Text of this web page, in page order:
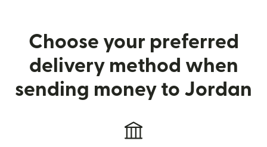
Choose your preferred
delivery method when
sending money to Jordan